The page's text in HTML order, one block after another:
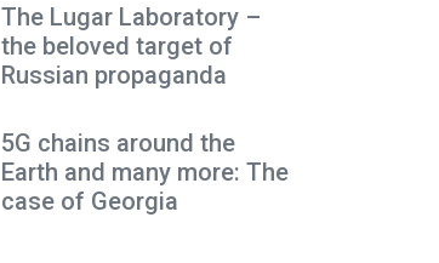
The Lugar Laboratory –
the beloved target of
Russian propaganda
5G chains around the
Earth and many more: The
case of Georgia